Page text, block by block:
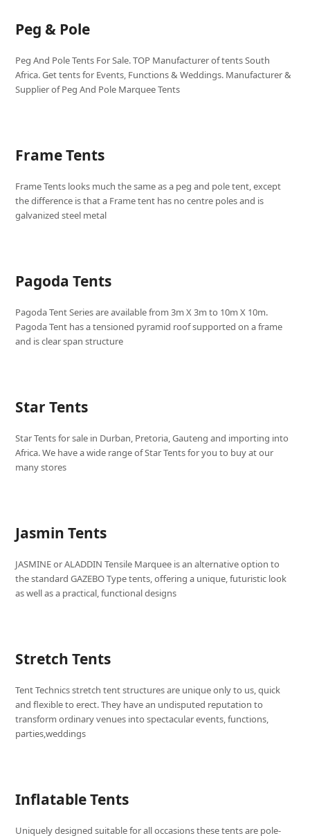
Peg & Pole
Peg And Pole Tents For Sale. TOP Manufacturer of tents South
Africa. Get tents for Events, Functions & Weddings. Manufacturer &
Supplier of Peg And Pole Marquee Tents
Frame Tents
Frame Tents looks much the same as a peg and pole tent, except
the difference is that a Frame tent has no centre poles and is
galvanized steel metal
Pagoda Tents
Pagoda Tent Series are available from 3m X 3m to 10m X 10m.
Pagoda Tent has a tensioned pyramid roof supported on a frame
and is clear span structure
Star Tents
Star Tents for sale in Durban, Pretoria, Gauteng and importing into
Africa. We have a wide range of Star Tents for you to buy at our
many stores
Jasmin Tents
JASMINE or ALADDIN Tensile Marquee is an alternative option to
the standard GAZEBO Type tents, offering a unique, futuristic look
as well as a practical, functional designs
Stretch Tents
Tent Technics stretch tent structures are unique only to us, quick
and flexible to erect. They have an undisputed reputation to
transform ordinary venues into spectacular events, functions,
parties,weddings
Inflatable Tents
Uniquely designed suitable for all occasions these tents are pole-